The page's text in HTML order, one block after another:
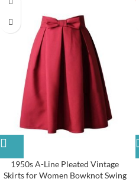
1950s A-Line Pleated Vintage
Skirts for Women Bowknot Swing